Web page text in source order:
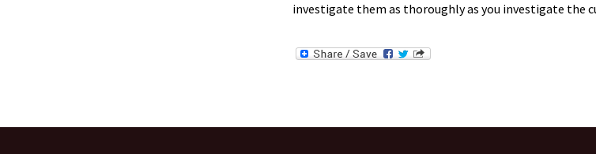
investigate them as thoroughly as you investigate the